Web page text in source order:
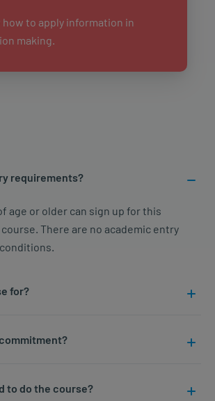
how to apply information in
making.
requirements?
age or older can sign up for this
There are no academic entry
for?
to do the course?